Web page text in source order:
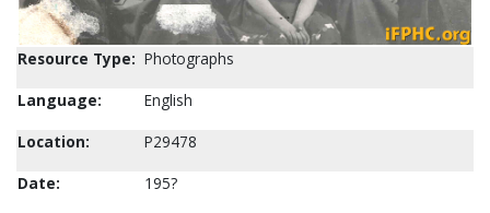
Resource Type: Photographs
Language:
English
Location:
P29478
Date:
195?